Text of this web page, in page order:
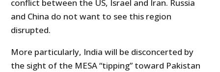
conflict between the US, Israel and Iran. Russia
and China do not want to see this region
disrupted.
More particularly, India will be disconcerted by
the sight of the MESA “tipping” toward Pakistan